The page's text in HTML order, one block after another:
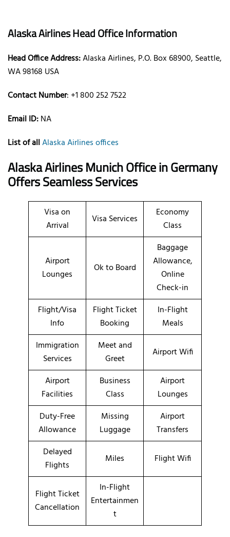
Alaska Airlines Head Office Information
Head Office Address:Alaska Airlines, P.O. Box 68900, Seattle,
WA 98168 USA
Contact Number: +1 800 252 7522
Email ID:NA
List of allAlaska Airlines offices
Alaska Airlines Munich Office in Germany
Offers Seamless Services
Visa on
Arrival
Visa Services
Economy
Class
Airport
Lounges
Ok to Board
Baggage
Allowance,
Online
Check-in
Flight/Visa
Info
Flight Ticket
Booking
In-Flight
Meals
Immigration
Services
Meet and
Greet
Airport Wifi
Airport
Facilities
Business
Class
Airport
Lounges
Duty-Free
Allowance
Missing
Luggage
Airport
Transfers
Delayed
Flights
Miles Flight Wifi
Flight Ticket
Cancellation
In-Flight
Entertainmen
t